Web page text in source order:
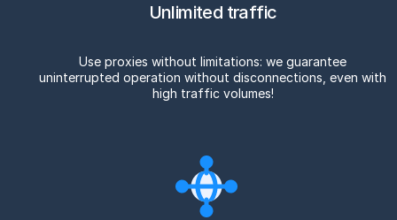
Unlimited traffic
Use proxies without limitations: we guarantee
uninterrupted operation without disconnections, even with
high traffic volumes!